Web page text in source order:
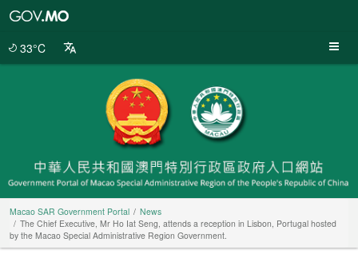
33°C
Macao SAR Government Portal
News
The Chief Executive, Mr Ho Iat Seng, attends a reception in Lisbon, Portugal hosted
by the Macao Special Administrative Region Government.